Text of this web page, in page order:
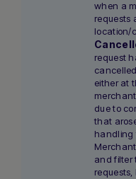
when a
requests
location/
request
either at
due to
that
handling
and filter